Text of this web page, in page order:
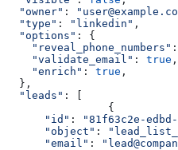
  "owner"
:
  "type"
: "linkedin" ,
  "options"
: {
    "reveal_phone_numbers"
:
    "validate_email"
: true ,
    "enrich"
: true ,
  },
  "leads"
: [
		{
      "id"
: "81f63c2e-edbd-
      "object"
:
      "email"
: